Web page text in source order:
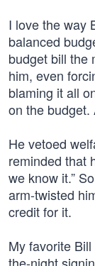
I love the way
balanced
budget bill the
him, even
blaming it all
on the budget.
He vetoed
reminded that
we know it.”
arm-twisted
credit for it.
My favorite